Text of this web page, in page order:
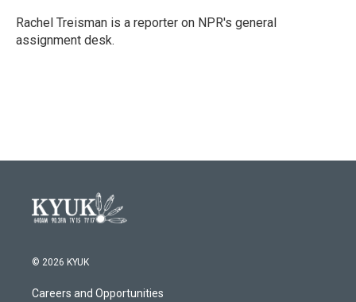
o
k
r
I
n
Rachel Treisman is a reporter on NPR's general
assignment desk.
© 2026 KYUK
Careers and Opportunities